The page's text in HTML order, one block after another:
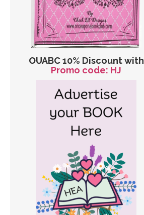
OUABC 10% Discount with
Promo code: HJ